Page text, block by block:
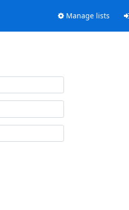
Manage lists